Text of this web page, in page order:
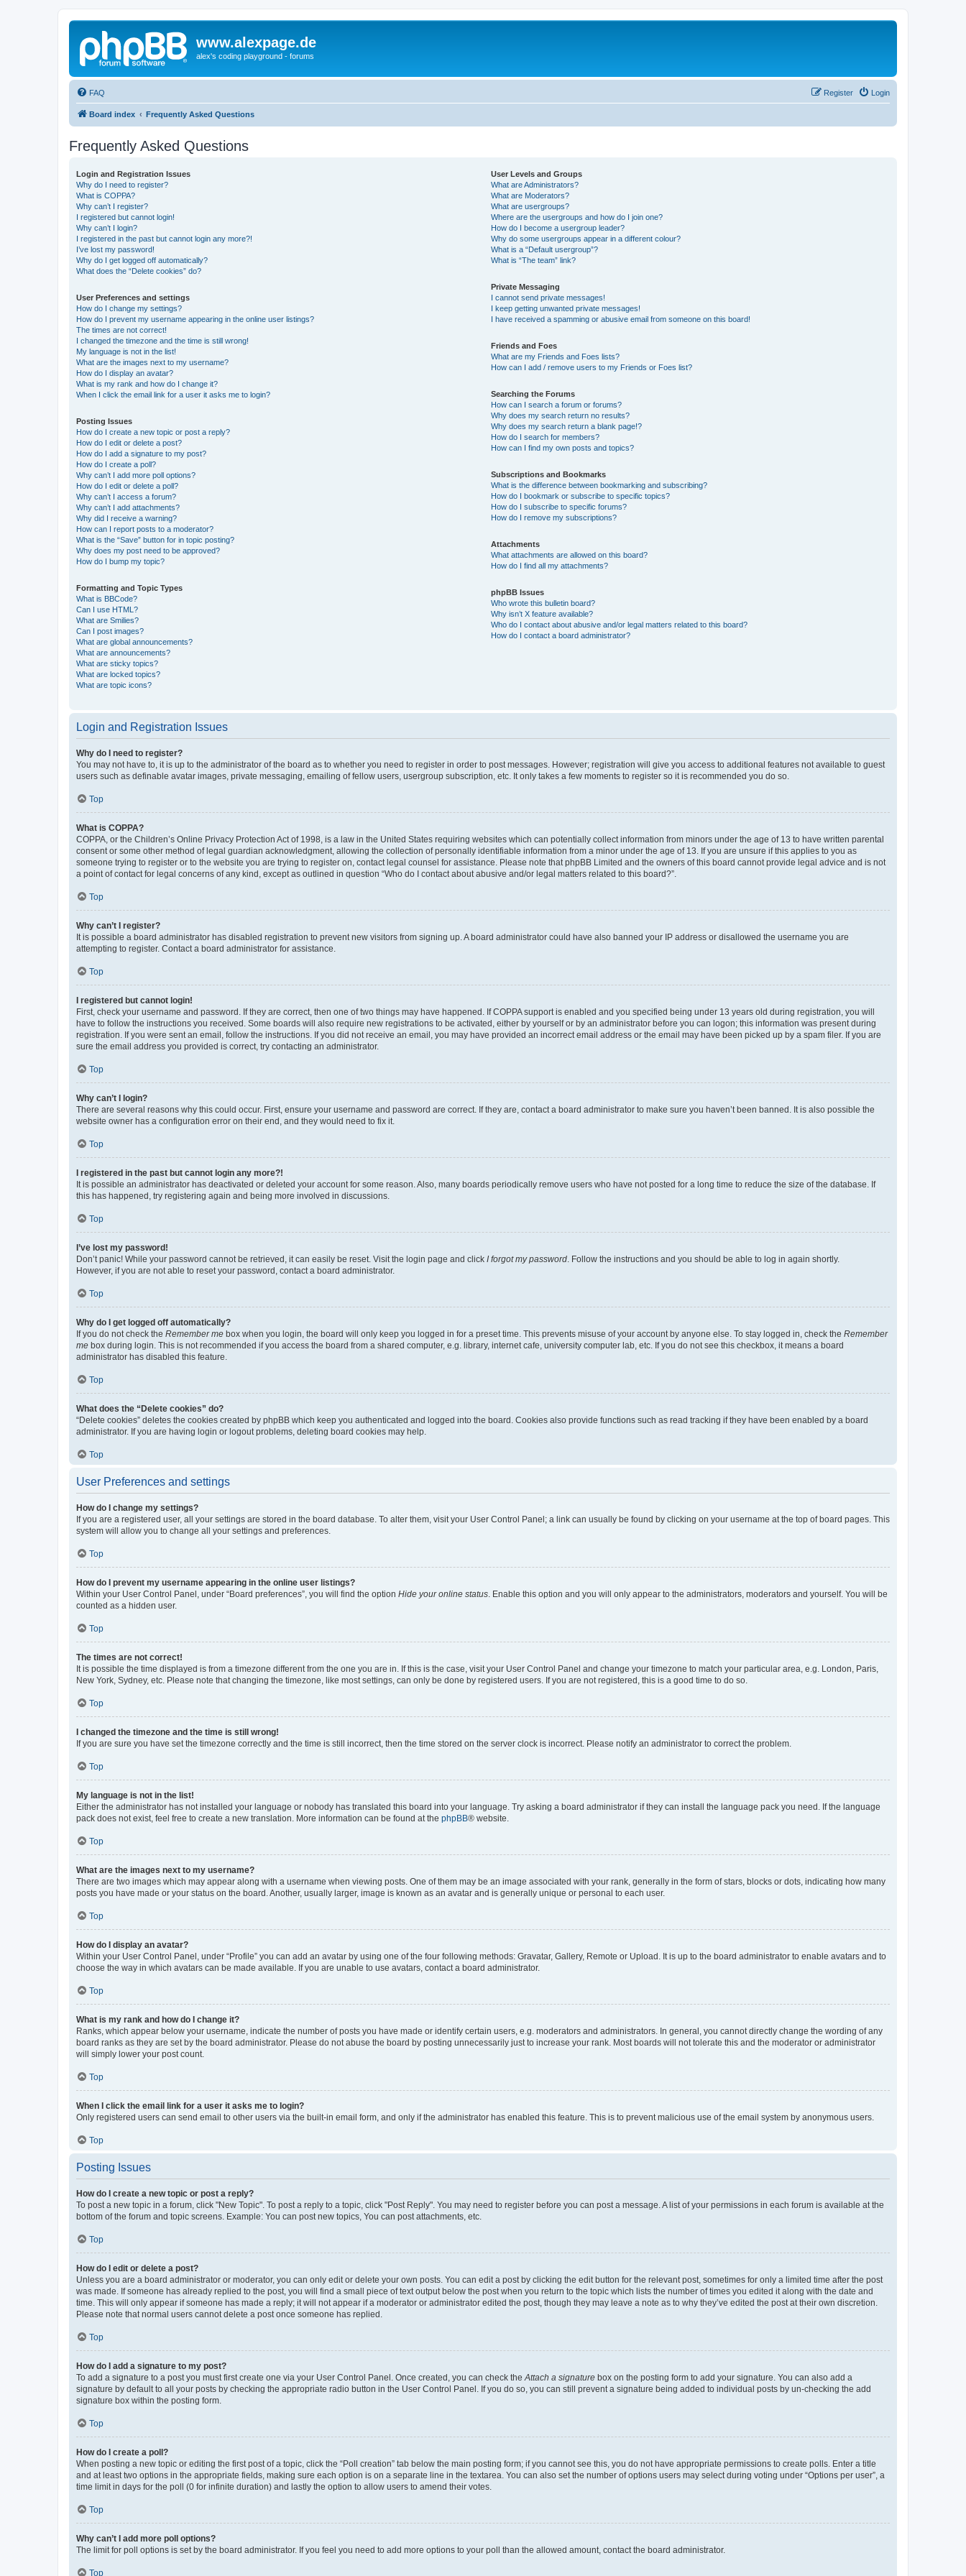
www.alexpage.de
alex's coding playground - forums
FAQ Login
Register
Board index Frequently Asked Questions
Frequently Asked Questions
Login and Registration Issues
Why do I need to register?
What is COPPA?
Why can’t I register?
I registered but cannot login!
Why can’t I login?
I registered in the past but cannot login any more?!
I’ve lost my password!
Why do I get logged off automatically?
What does the “Delete cookies” do?
User Preferences and settings
How do I change my settings?
How do I prevent my username appearing in the online user listings?
The times are not correct!
I changed the timezone and the time is still wrong!
My language is not in the list!
What are the images next to my username?
How do I display an avatar?
What is my rank and how do I change it?
When I click the email link for a user it asks me to login?
Posting Issues
How do I create a new topic or post a reply?
How do I edit or delete a post?
How do I add a signature to my post?
How do I create a poll?
Why can’t I add more poll options?
How do I edit or delete a poll?
Why can’t I access a forum?
Why can’t I add attachments?
Why did I receive a warning?
How can I report posts to a moderator?
What is the “Save” button for in topic posting?
Why does my post need to be approved?
How do I bump my topic?
Formatting and Topic Types
What is BBCode?
Can I use HTML?
What are Smilies?
Can I post images?
What are global announcements?
What are announcements?
What are sticky topics?
What are locked topics?
What are topic icons?
User Levels and Groups
What are Administrators?
What are Moderators?
What are usergroups?
Where are the usergroups and how do I join one?
How do I become a usergroup leader?
Why do some usergroups appear in a different colour?
What is a “Default usergroup”?
What is “The team” link?
Private Messaging
I cannot send private messages!
I keep getting unwanted private messages!
I have received a spamming or abusive email from someone on this board!
Friends and Foes
What are my Friends and Foes lists?
How can I add / remove users to my Friends or Foes list?
Searching the Forums
How can I search a forum or forums?
Why does my search return no results?
Why does my search return a blank page!?
How do I search for members?
How can I find my own posts and topics?
Subscriptions and Bookmarks
What is the difference between bookmarking and subscribing?
How do I bookmark or subscribe to specific topics?
How do I subscribe to specific forums?
How do I remove my subscriptions?
Attachments
What attachments are allowed on this board?
How do I find all my attachments?
phpBB Issues
Who wrote this bulletin board?
Why isn’t X feature available?
Who do I contact about abusive and/or legal matters related to this board?
How do I contact a board administrator?
Login and Registration Issues
Why do I need to register?
You may not have to, it is up to the administrator of the board as to whether you need to register in order to post messages. However; registration will give you access to additional features not available to guest
users such as definable avatar images, private messaging, emailing of fellow users, usergroup subscription, etc. It only takes a few moments to register so it is recommended you do so.
Top
What is COPPA?
COPPA, or the Children’s Online Privacy Protection Act of 1998, is a law in the United States requiring websites which can potentially collect information from minors under the age of 13 to have written parental
consent or some other method of legal guardian acknowledgment, allowing the collection of personally identifiable information from a minor under the age of 13. If you are unsure if this applies to you as
someone trying to register or to the website you are trying to register on, contact legal counsel for assistance. Please note that phpBB Limited and the owners of this board cannot provide legal advice and is not
a point of contact for legal concerns of any kind, except as outlined in question “Who do I contact about abusive and/or legal matters related to this board?”.
Top
Why can’t I register?
It is possible a board administrator has disabled registration to prevent new visitors from signing up. A board administrator could have also banned your IP address or disallowed the username you are
attempting to register. Contact a board administrator for assistance.
Top
I registered but cannot login!
First, check your username and password. If they are correct, then one of two things may have happened. If COPPA support is enabled and you specified being under 13 years old during registration, you will
have to follow the instructions you received. Some boards will also require new registrations to be activated, either by yourself or by an administrator before you can logon; this information was present during
registration. If you were sent an email, follow the instructions. If you did not receive an email, you may have provided an incorrect email address or the email may have been picked up by a spam filer. If you are
sure the email address you provided is correct, try contacting an administrator.
Top
Why can’t I login?
There are several reasons why this could occur. First, ensure your username and password are correct. If they are, contact a board administrator to make sure you haven’t been banned. It is also possible the
website owner has a configuration error on their end, and they would need to fix it.
Top
I registered in the past but cannot login any more?!
It is possible an administrator has deactivated or deleted your account for some reason. Also, many boards periodically remove users who have not posted for a long time to reduce the size of the database. If
this has happened, try registering again and being more involved in discussions.
Top
I’ve lost my password!
Don’t panic! While your password cannot be retrieved, it can easily be reset. Visit the login page and click I forgot my password . Follow the instructions and you should be able to log in again shortly.
However, if you are not able to reset your password, contact a board administrator.
Top
Why do I get logged off automatically?
If you do not check the Remember me box when you login, the board will only keep you logged in for a preset time. This prevents misuse of your account by anyone else. To stay logged in, check the Remember
me box during login. This is not recommended if you access the board from a shared computer, e.g. library, internet cafe, university computer lab, etc. If you do not see this checkbox, it means a board
administrator has disabled this feature.
Top
What does the “Delete cookies” do?
“Delete cookies” deletes the cookies created by phpBB which keep you authenticated and logged into the board. Cookies also provide functions such as read tracking if they have been enabled by a board
administrator. If you are having login or logout problems, deleting board cookies may help.
Top
User Preferences and settings
How do I change my settings?
If you are a registered user, all your settings are stored in the board database. To alter them, visit your User Control Panel; a link can usually be found by clicking on your username at the top of board pages. This
system will allow you to change all your settings and preferences.
Top
How do I prevent my username appearing in the online user listings?
Within your User Control Panel, under “Board preferences”, you will find the option Hide your online status . Enable this option and you will only appear to the administrators, moderators and yourself. You will be
counted as a hidden user.
Top
The times are not correct!
It is possible the time displayed is from a timezone different from the one you are in. If this is the case, visit your User Control Panel and change your timezone to match your particular area, e.g. London, Paris,
New York, Sydney, etc. Please note that changing the timezone, like most settings, can only be done by registered users. If you are not registered, this is a good time to do so.
Top
I changed the timezone and the time is still wrong!
If you are sure you have set the timezone correctly and the time is still incorrect, then the time stored on the server clock is incorrect. Please notify an administrator to correct the problem.
Top
My language is not in the list!
Either the administrator has not installed your language or nobody has translated this board into your language. Try asking a board administrator if they can install the language pack you need. If the language
pack does not exist, feel free to create a new translation. More information can be found at the phpBB® website.
Top
What are the images next to my username?
There are two images which may appear along with a username when viewing posts. One of them may be an image associated with your rank, generally in the form of stars, blocks or dots, indicating how many
posts you have made or your status on the board. Another, usually larger, image is known as an avatar and is generally unique or personal to each user.
Top
How do I display an avatar?
Within your User Control Panel, under “Profile” you can add an avatar by using one of the four following methods: Gravatar, Gallery, Remote or Upload. It is up to the board administrator to enable avatars and to
choose the way in which avatars can be made available. If you are unable to use avatars, contact a board administrator.
Top
What is my rank and how do I change it?
Ranks, which appear below your username, indicate the number of posts you have made or identify certain users, e.g. moderators and administrators. In general, you cannot directly change the wording of any
board ranks as they are set by the board administrator. Please do not abuse the board by posting unnecessarily just to increase your rank. Most boards will not tolerate this and the moderator or administrator
will simply lower your post count.
Top
When I click the email link for a user it asks me to login?
Only registered users can send email to other users via the built-in email form, and only if the administrator has enabled this feature. This is to prevent malicious use of the email system by anonymous users.
Top
Posting Issues
How do I create a new topic or post a reply?
To post a new topic in a forum, click "New Topic". To post a reply to a topic, click "Post Reply". You may need to register before you can post a message. A list of your permissions in each forum is available at the
bottom of the forum and topic screens. Example: You can post new topics, You can post attachments, etc.
Top
How do I edit or delete a post?
Unless you are a board administrator or moderator, you can only edit or delete your own posts. You can edit a post by clicking the edit button for the relevant post, sometimes for only a limited time after the post
was made. If someone has already replied to the post, you will find a small piece of text output below the post when you return to the topic which lists the number of times you edited it along with the date and
time. This will only appear if someone has made a reply; it will not appear if a moderator or administrator edited the post, though they may leave a note as to why they’ve edited the post at their own discretion.
Please note that normal users cannot delete a post once someone has replied.
Top
How do I add a signature to my post?
To add a signature to a post you must first create one via your User Control Panel. Once created, you can check the Attach a signature box on the posting form to add your signature. You can also add a
signature by default to all your posts by checking the appropriate radio button in the User Control Panel. If you do so, you can still prevent a signature being added to individual posts by un-checking the add
signature box within the posting form.
Top
How do I create a poll?
When posting a new topic or editing the first post of a topic, click the “Poll creation” tab below the main posting form; if you cannot see this, you do not have appropriate permissions to create polls. Enter a title
and at least two options in the appropriate fields, making sure each option is on a separate line in the textarea. You can also set the number of options users may select during voting under “Options per user”, a
time limit in days for the poll (0 for infinite duration) and lastly the option to allow users to amend their votes.
Top
Why can’t I add more poll options?
The limit for poll options is set by the board administrator. If you feel you need to add more options to your poll than the allowed amount, contact the board administrator.
Top